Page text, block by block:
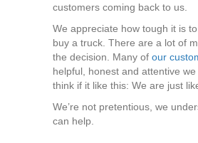
customers coming back to us.
We appreciate how tough it is
buy a truck. There are a lot of
the decision. Many of our
helpful, honest and attentive
think if it like this: We are just
We’re not pretentious, we
can help.